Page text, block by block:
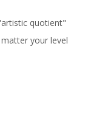
quotient"
your level